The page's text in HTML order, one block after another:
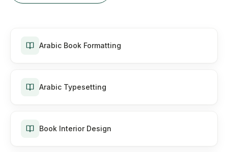
Arabic Book Formatting
Arabic Typesetting
Book Interior Design